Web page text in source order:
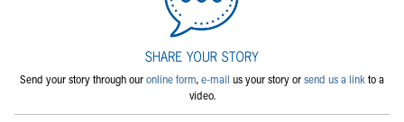
Send your story through ouronline form,e-mail us your story orsend us a linkto a
video.